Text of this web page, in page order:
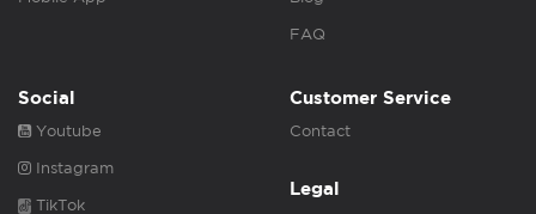
FAQ
Social
Youtube
Instagram
TikTok
Customer Service
Contact
Legal